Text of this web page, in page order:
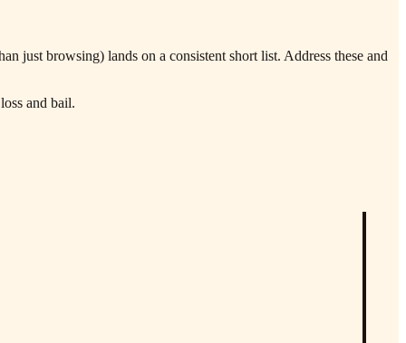
just browsing) lands on a consistent short list. Address these and
and bail.